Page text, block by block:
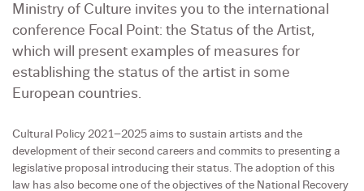
Ministry of Culture invites you to the international
conference Focal Point: the Status of the Artist,
which will present examples of measures for
establishing the status of the artist in some
European countries.
Cultural Policy 2021–2025 aims to sustain artists and the
development of their second careers and commits to presenting a
legislative proposal introducing their status. The adoption of this
law has also become one of the objectives of the National Recovery